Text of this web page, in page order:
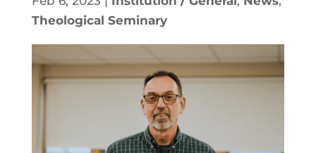
Theological Seminary